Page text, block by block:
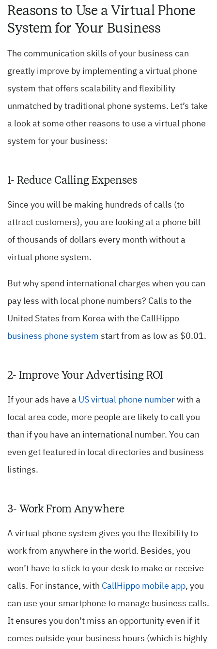
Reasons to Use a Virtual Phone
System for Your Business
The communication skills of your business can
greatly improve by implementing a virtual phone
system that offers scalability and flexibility
unmatched by traditional phone systems. Let’s take
a look at some other reasons to use a virtual phone
system for your business:
1- Reduce Calling Expenses
Since you will be making hundreds of calls (to
attract customers), you are looking at a phone bill
of thousands of dollars every month without a
virtual phone system.
But why spend international charges when you can
pay less with local phone numbers? Calls to the
United States from Korea with the CallHippo
business phone system start from as low as $0.01.
2- Improve Your Advertising ROI
If your ads have a US virtual phone number with a
local area code, more people are likely to call you
than if you have an international number. You can
even get featured in local directories and business
listings.
3- Work From Anywhere
A virtual phone system gives you the flexibility to
work from anywhere in the world. Besides, you
won’t have to stick to your desk to make or receive
calls. For instance, with CallHippo mobile app, you
can use your smartphone to manage business calls.
It ensures you don’t miss an opportunity even if it
comes outside your business hours (which is highly